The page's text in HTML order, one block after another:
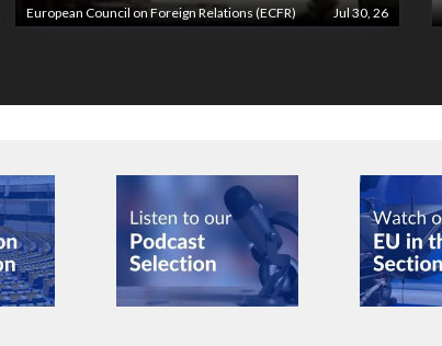
European Council on Foreign Relations (ECFR) Jul 30, 26